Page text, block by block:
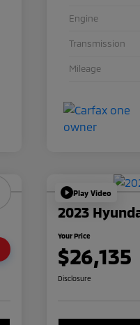
Engine
Transmission
Mileage
Play Video
2023
Your Price
$26,135
Disclosure